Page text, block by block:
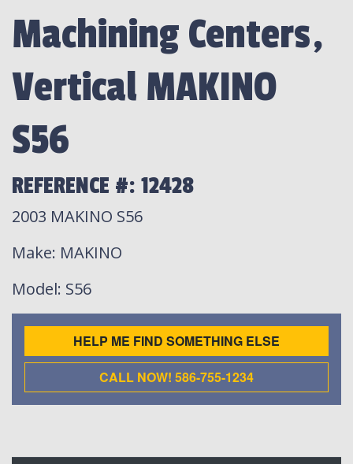
Machining Centers,
Vertical MAKINO
S56
REFERENCE #: 12428
2003 MAKINO S56
Make: MAKINO
Model: S56
HELP ME FIND SOMETHING ELSE
CALL NOW! 586-755-1234